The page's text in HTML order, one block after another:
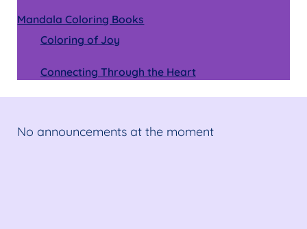
Mandala Coloring Books
Coloring of Joy
Connecting Through the Heart
No announcements at the moment